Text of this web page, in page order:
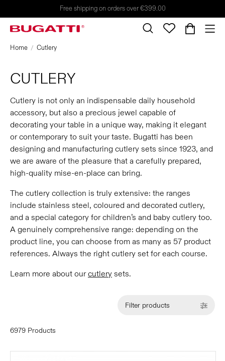
Free shipping on orders over €399.00
Home Cutlery
CUTLERY
Cutlery is not only an indispensable daily household
accessory, but also a precious jewel capable of
decorating your table in a unique way, making it elegant
or contemporary to suit your taste. Bugatti has been
designing and manufacturing cutlery sets since 1923, and
we are aware of the pleasure that a carefully prepared,
high-quality mise-en-place can bring.
The cutlery collection is truly extensive: the ranges
include stainless steel, coloured and decorated cutlery,
and a special category for children’s and baby cutlery too.
A genuinely comprehensive range: depending on the
product line, you can choose from as many as 57 product
references. Always the right cutlery set for each course.
Learn more about ourcutlery sets.
Filter products
6979 Products